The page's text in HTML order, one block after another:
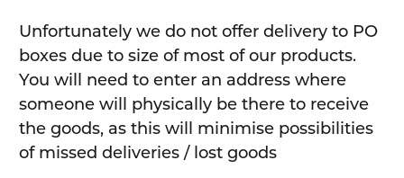
Unfortunately we do not offer delivery to PO
boxes due to size of most of our products.
You will need to enter an address where
someone will physically be there to receive
the goods, as this will minimise possibilities
of missed deliveries / lost goods